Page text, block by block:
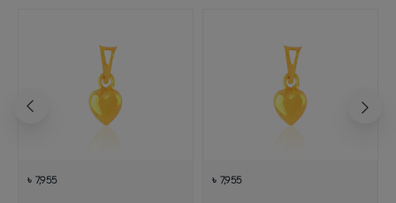
৳ 7,955 ৳ 7,955